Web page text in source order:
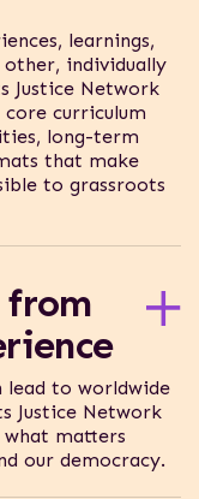
learnings,
individually
Justice Network
curriculum
long-term
that make
to grassroots
to
from
lead to worldwide
Justice Network
matters
our democracy.